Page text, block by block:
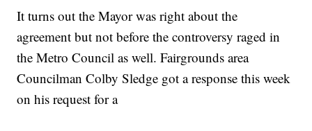
It turns out the Mayor was right about the
agreement but not before the controversy raged in
the Metro Council as well. Fairgrounds area
Councilman Colby Sledge got a response this week
on his request for a